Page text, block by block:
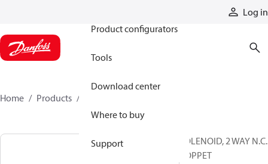
Log in
Product configurators
Tools
Download center
Where to buy
Support
Home Products
SOLENOID, 2 WAY N.C.
POPPET